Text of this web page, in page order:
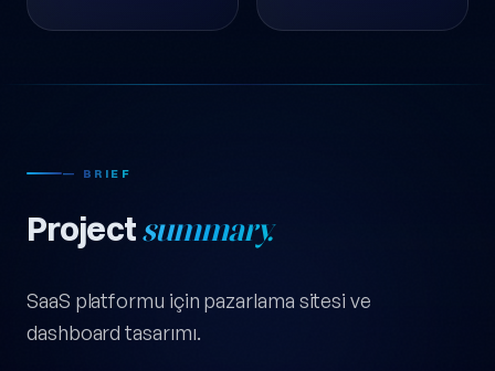
— BRIEF
Projectsummary.
SaaS platformu için pazarlama sitesi ve
dashboard tasarımı.